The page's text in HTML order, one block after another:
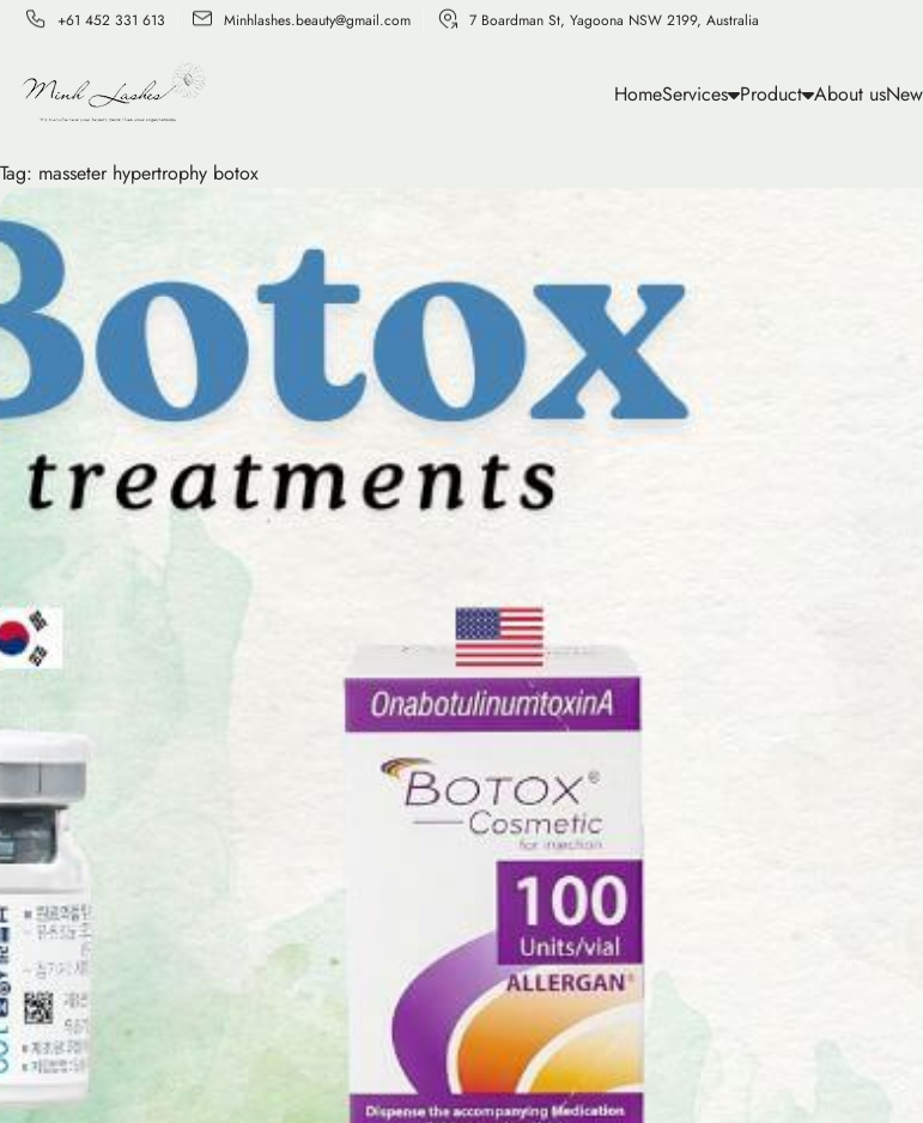
+61 452 331 613 Minhlashes.beauty@gmail.com 7 Boardman St, Yagoona NSW 2199, Australia
HomeServices Product About us
Tag: masseter hypertrophy botox